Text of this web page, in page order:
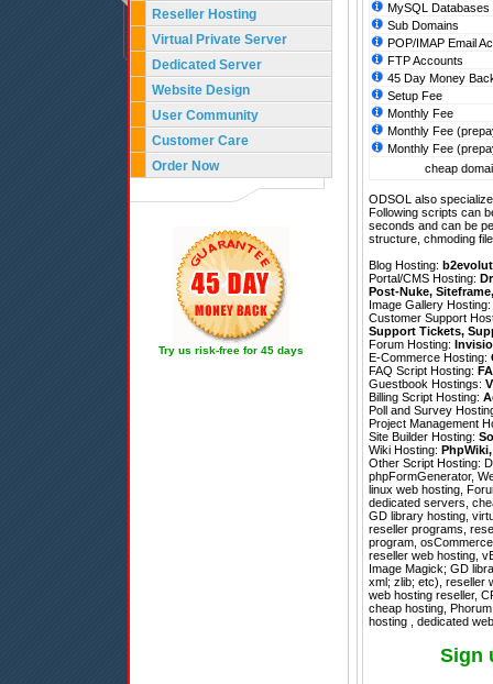
Reseller Hosting
Virtual Private Server
Dedicated Server
Website Design
User Community
Customer Care
Order Now
Try us risk-free for 45 days
MySQL Databases
Sub Domains
POP/IMAP Email
FTP Accounts
45 Day Money
Setup Fee
Monthly Fee
Monthly Fee
Monthly Fee
cheap
ODSOL also
Following scripts can
seconds and can be
structure, chmoding
Blog Hosting:
Portal/CMS Hosting:
Post-Nuke, Siteframe
Image Gallery Hosting:
Customer Support
Support Tickets,
Forum Hosting:
E-Commerce Hosting:
FAQ Script Hosting:
Guestbook Hostings:
Billing Script Hosting:
Poll and Survey
Project Management
Site Builder Hosting:
Wiki Hosting: PhpWiki
Other Script Hosting:
phpFormGenerator,
linux web hosting,
dedicated servers,
GD library hosting,
reseller programs,
program,
reseller web hosting,
Image Magick; GD
xml; zlib; etc), reseller
web hosting reseller,
cheap hosting,
hosting , dedicated
Sign